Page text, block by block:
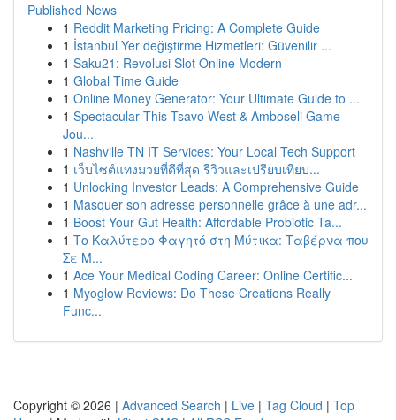
Published News
1 Reddit Marketing Pricing: A Complete Guide
1 İstanbul Yer değiştirme Hizmetleri: Güvenilir ...
1 Saku21: Revolusi Slot Online Modern
1 Global Time Guide
1 Online Money Generator: Your Ultimate Guide to ...
1 Spectacular This Tsavo West & Amboseli Game
Jou...
1 Nashville TN IT Services: Your Local Tech Support
1 เว็บไซต์แทงมวยที่ดีที่สุด รีวิวและเปรียบเทียบ...
1 Unlocking Investor Leads: A Comprehensive Guide
1 Masquer son adresse personnelle grâce à une adr...
1 Boost Your Gut Health: Affordable Probiotic Ta...
1 Το Καλύτερο Φαγητό στη Μύτικα: Ταβέρνα που
Σε Μ...
1 Ace Your Medical Coding Career: Online Certific...
1 Myoglow Reviews: Do These Creations Really
Func...
Copyright © 2026 | Advanced Search | Live | Tag Cloud | Top